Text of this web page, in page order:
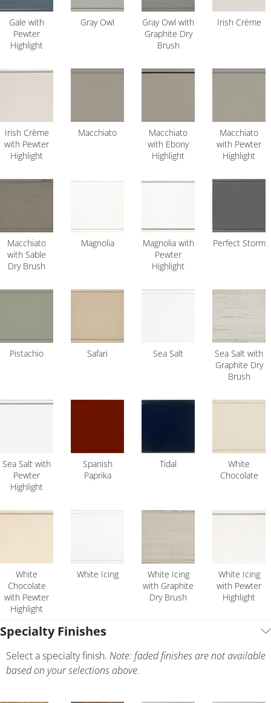
Gale with
Pewter
Highlight
Gray Owl
Gray Owl with
Graphite Dry
Brush
Irish Crème
Irish Crème
with Pewter
Highlight
Macchiato
Macchiato
with Ebony
Highlight
Macchiato
with Pewter
Highlight
Macchiato
with Sable
Dry Brush
Magnolia
Magnolia with
Pewter
Highlight
Perfect Storm
Pistachio Safari Sea Salt
Sea Salt with
Graphite Dry
Brush
Sea Salt with
Pewter
Highlight
Spanish
Paprika
Tidal
White
Chocolate
White
Chocolate
with Pewter
Highlight
White Icing
White Icing
with Graphite
Dry Brush
White Icing
with Pewter
Highlight
Specialty Finishes
Select a specialty finish. Note: faded finishes are not available
based on your selections above.